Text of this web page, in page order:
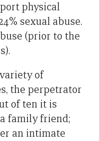
physical
sexual abuse.
(prior to the
of
the perpetrator
of ten it is
family friend;
an intimate